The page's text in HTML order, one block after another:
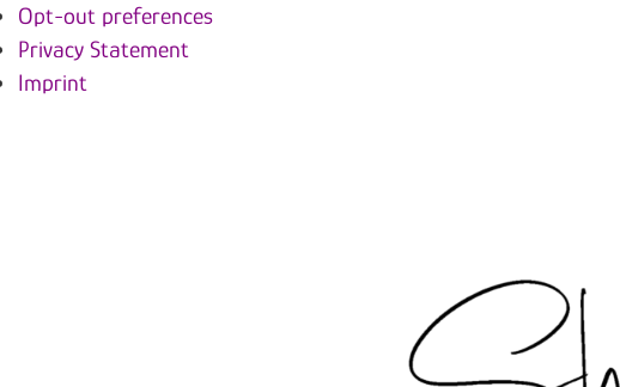
Opt-out preferences
Privacy Statement
Imprint